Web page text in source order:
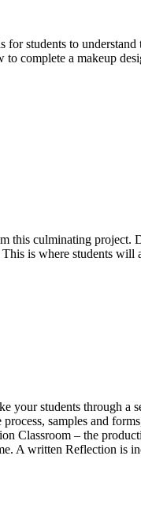
students to understand
to complete a makeup
this culminating project.
is where students
students through a
samples and
Classroom – the
A written Reflection is